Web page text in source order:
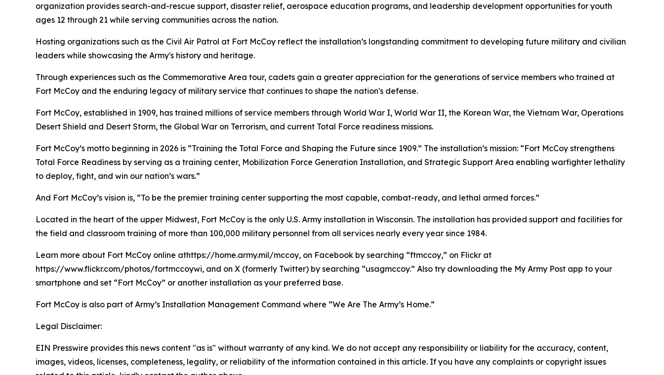
organization provides search-and-rescue support, disaster relief, aerospace education programs, and leadership development opportunities for youth
ages 12 through 21 while serving communities across the nation.
Hosting organizations such as the Civil Air Patrol at Fort McCoy reflect the installation’s longstanding commitment to developing future military and civilian
leaders while showcasing the Army's history and heritage.
Through experiences such as the Commemorative Area tour, cadets gain a greater appreciation for the generations of service members who trained at
Fort McCoy and the enduring legacy of military service that continues to shape the nation's defense.
Fort McCoy, established in 1909, has trained millions of service members through World War I, World War II, the Korean War, the Vietnam War, Operations
Desert Shield and Desert Storm, the Global War on Terrorism, and current Total Force readiness missions.
Fort McCoy’s motto beginning in 2026 is “Training the Total Force and Shaping the Future since 1909.” The installation’s mission: “Fort McCoy strengthens
Total Force Readiness by serving as a training center, Mobilization Force Generation Installation, and Strategic Support Area enabling warfighter lethality
to deploy, fight, and win our nation’s wars.”
And Fort McCoy’s vision is, “To be the premier training center supporting the most capable, combat-ready, and lethal armed forces.”
Located in the heart of the upper Midwest, Fort McCoy is the only U.S. Army installation in Wisconsin. The installation has provided support and facilities for
the field and classroom training of more than 100,000 military personnel from all services nearly every year since 1984.
Learn more about Fort McCoy online athttps://home.army.mil/mccoy, on Facebook by searching “ftmccoy,” on Flickr at
https://www.flickr.com/photos/fortmccoywi, and on X (formerly Twitter) by searching “usagmccoy.” Also try downloading the My Army Post app to your
smartphone and set “Fort McCoy” or another installation as your preferred base.
Fort McCoy is also part of Army’s Installation Management Command where “We Are The Army’s Home.”
Legal Disclaimer:
EIN Presswire provides this news content "as is" without warranty of any kind. We do not accept any responsibility or liability for the accuracy, content,
images, videos, licenses, completeness, legality, or reliability of the information contained in this article. If you have any complaints or copyright issues